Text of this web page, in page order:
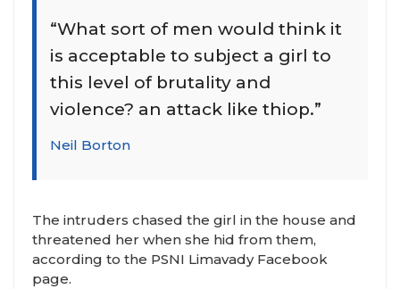
“What sort of men would think it
is acceptable to subject a girl to
this level of brutality and
violence? an attack like thiop.”
Neil Borton
The intruders chased the girl in the house and
threatened her when she hid from them,
according to the PSNI Limavady Facebook
page.